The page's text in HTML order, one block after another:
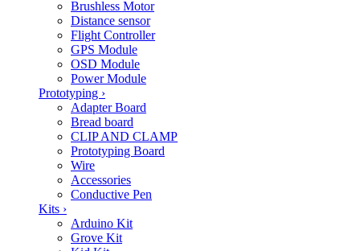
Brushless Motor
Distance sensor
Flight Controller
GPS Module
OSD Module
Power Module
Prototyping ›
Adapter Board
Bread board
CLIP AND CLAMP
Prototyping Board
Wire
Accessories
Conductive Pen
Kits ›
Arduino Kit
Grove Kit